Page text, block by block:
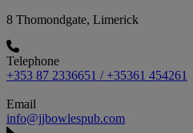
8 Thomondgate, Limerick
Telephone
+353 87 2336651 / +35361 454261
Email
info@jjbowlespub.com